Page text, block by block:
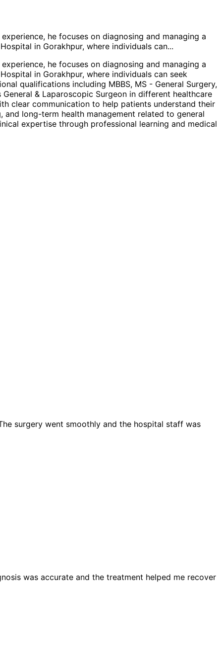
he focuses on diagnosing and managing a
in Gorakhpur, where individuals can...
he focuses on diagnosing and managing a
in Gorakhpur, where individuals can seek
qualifications including MBBS, MS - General Surgery,
& Laparoscopic Surgeon in different healthcare
clear communication to help patients understand their
long-term health management related to general
expertise through professional learning and medical
surgery went smoothly and the hospital staff was
was accurate and the treatment helped me recover